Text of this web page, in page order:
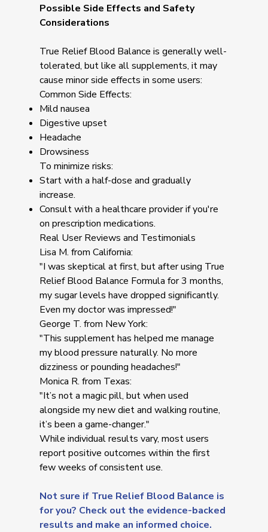
Possible Side Effects and Safety
Considerations
True Relief Blood Balance is generally well-
tolerated, but like all supplements, it may
cause minor side effects in some users:
Common Side Effects:
Mild nausea
Digestive upset
Headache
Drowsiness
To minimize risks:
Start with a half-dose and gradually
increase.
Consult with a healthcare provider if you're
on prescription medications.
Real User Reviews and Testimonials
Lisa M. from California:
"I was skeptical at first, but after using True
Relief Blood Balance Formula for 3 months,
my sugar levels have dropped significantly.
Even my doctor was impressed!"
George T. from New York:
"This supplement has helped me manage
my blood pressure naturally. No more
dizziness or pounding headaches!"
Monica R. from Texas:
"It’s not a magic pill, but when used
alongside my new diet and walking routine,
it’s been a game-changer."
While individual results vary, most users
report positive outcomes within the first
few weeks of consistent use.
Not sure if True Relief Blood Balance is
for you? Check out the evidence-backed
results and make an informed choice.